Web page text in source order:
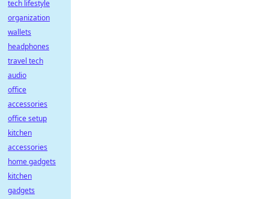
tech lifestyle
organization
wallets
headphones
travel tech
audio
office
accessories
office setup
kitchen
accessories
home gadgets
kitchen
gadgets